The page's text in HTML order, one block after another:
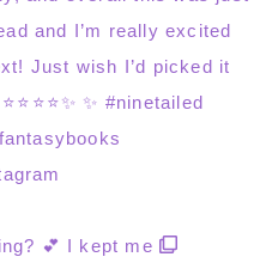
💕 I kept me